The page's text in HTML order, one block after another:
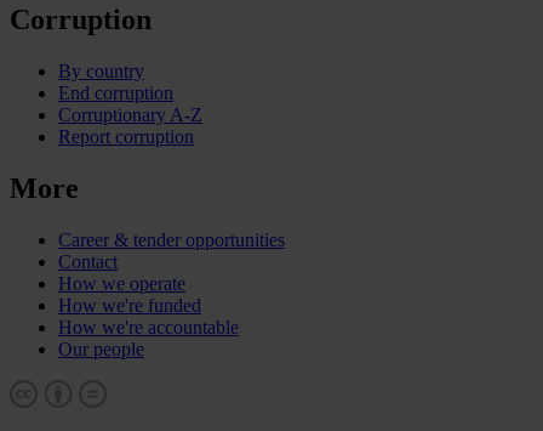
Corruption
By country
End corruption
Corruptionary A-Z
Report corruption
More
Career & tender opportunities
Contact
How we operate
How we're funded
How we're accountable
Our people